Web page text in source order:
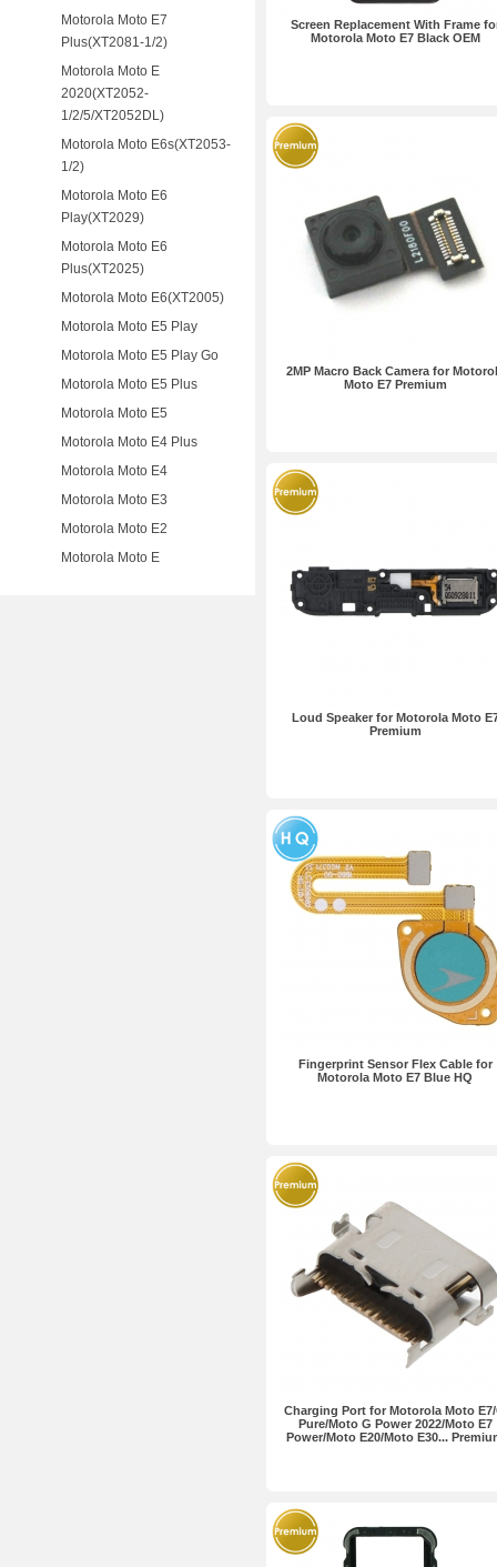
Motorola Moto E7
Plus(XT2081-1/2)
Motorola Moto E
2020(XT2052-
1/2/5/XT2052DL)
Motorola Moto E6s(XT2053-
1/2)
Motorola Moto E6
Play(XT2029)
Motorola Moto E6
Plus(XT2025)
Motorola Moto E6(XT2005)
Motorola Moto E5 Play
Motorola Moto E5 Play Go
Motorola Moto E5 Plus
Motorola Moto E5
Motorola Moto E4 Plus
Motorola Moto E4
Motorola Moto E3
Motorola Moto E2
Motorola Moto E
Screen Replacement With Frame
Motorola Moto E7 Black OEM
2MP Macro Back Camera for
Moto E7 Premium
Loud Speaker for Motorola Moto
Premium
Fingerprint Sensor Flex Cable for
Motorola Moto E7 Blue HQ
Charging Port for Motorola Moto
Pure/Moto G Power 2022/Moto E7
Power/Moto E20/Moto E30...